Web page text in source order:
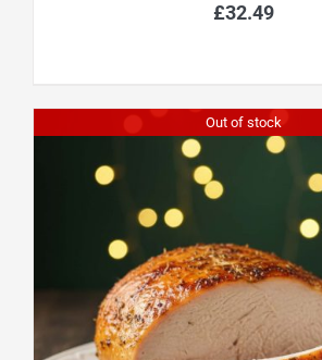
£32.49
Out of stock